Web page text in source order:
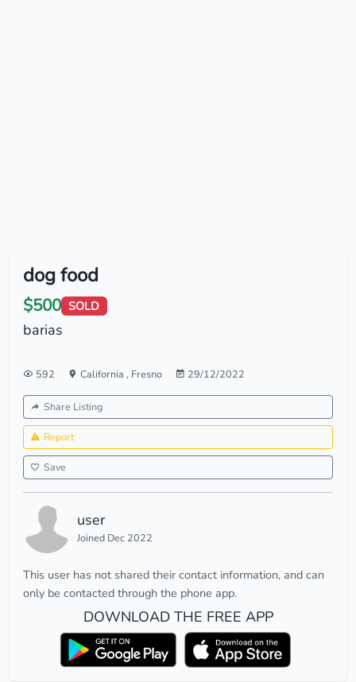
dog food
$500 SOLD
barias
592 California , Fresno 29/12/2022
Share Listing
Report
Save
user
Joined Dec 2022
This user has not shared their contact information, and can
only be contacted through the phone app.
DOWNLOAD THE FREE APP